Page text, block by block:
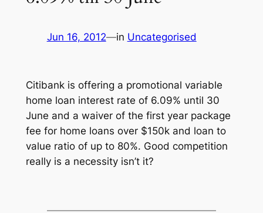
Jun 16, 2012—in Uncategorised
Citibank is offering a promotional variable
home loan interest rate of 6.09% until 30
June and a waiver of the first year package
fee for home loans over $150k and loan to
value ratio of up to 80%. Good competition
really is a necessity isn’t it?